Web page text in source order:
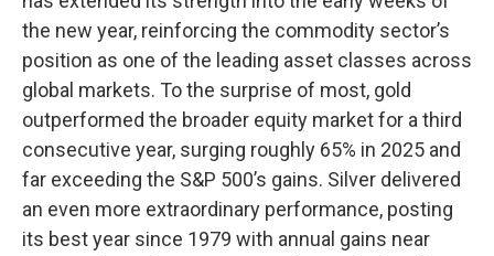
the new year, reinforcing the commodity sector’s
position as one of the leading asset classes across
global markets. To the surprise of most, gold
outperformed the broader equity market for a third
consecutive year, surging roughly 65% in 2025 and
far exceeding the S&P 500’s gains. Silver delivered
an even more extraordinary performance, posting
its best year since 1979 with annual gains near